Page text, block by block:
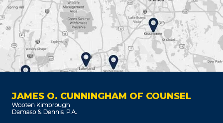
JAMES O. CUNNINGHAM OF COUNSEL